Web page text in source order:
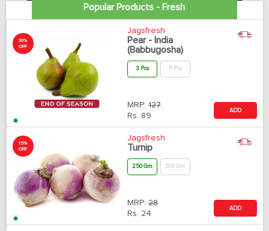
Popular Products - Fresh
30%
OFF
Jagsfresh
Pear - India
(Babbugosha)
3 Pcs 5 Pcs
MRP: 127
Rs. 89
ADD
15%
OFF
Jagsfresh
Turnip
250 Gm 500 Gm
MRP: 28
Rs. 24
ADD